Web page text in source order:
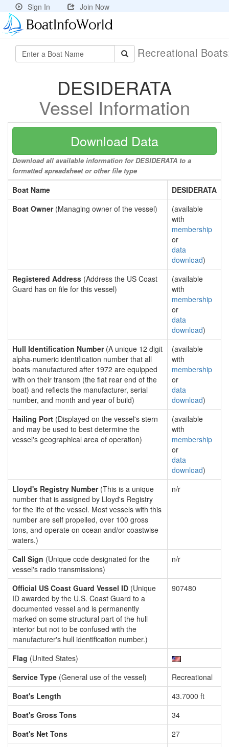
Sign In Join Now
Recreational
DESIDERATA
Vessel Information
Download Data
Download all available information for DESIDERATA to a
formatted spreadsheet or other file type
Boat Name
DESIDERATA
Boat Owner(Managing owner of the vessel)
(available
with
membership
or
data
download)
Registered Address (Address the US Coast
Guard has on file for this vessel)
(available
with
membership
or
data
download)
Hull Identification Number(A unique 12 digit
alpha-numeric identification number that all
boats manufactured after 1972 are equipped
with on their transom (the flat rear end of the
boat) and reflects the manufacturer, serial
number, and month and year of build)
(available
with
membership
or
data
download)
Hailing Port (Displayed on the vessel's stern
and may be used to best determine the
vessel's geographical area of operation)
(available
with
membership
or
data
download)
Lloyd's Registry Number(This is a unique
number that is assigned by Lloyd's Registry
for the life of the vessel. Most vessels with this
number are self propelled, over 100 gross
tons, and operate on ocean and/or coastwise
waters.)
n/r
Call Sign (Unique code designated for the
vessel's radio transmissions)
n/r
Official US Coast Guard Vessel ID (Unique
ID awarded by the U.S. Coast Guard to a
documented vessel and is permanently
marked on some structural part of the hull
interior but not to be confused with the
manufacturer's hull identification number.)
907480
Flag (United States)
Service Type (General use of the vessel)
Recreational
Boat's Length
43.7000 ft
Boat's Gross Tons
34
Boat's Net Tons
27